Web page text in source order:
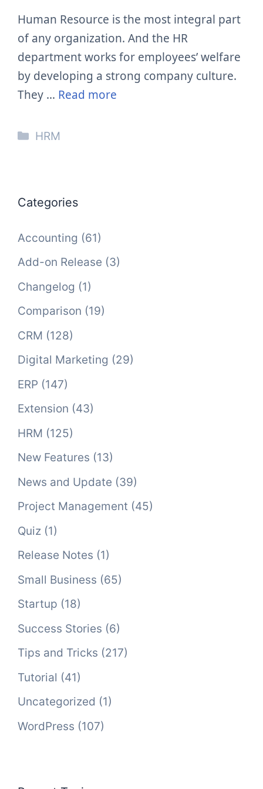
Human Resource is the most integral part
of any organization. And the HR
department works for employees’ welfare
by developing a strong company culture.
They … Read more
Categories
HRM
Categories
Accounting (61)
Add-on Release (3)
Changelog (1)
Comparison (19)
CRM (128)
Digital Marketing (29)
ERP (147)
Extension (43)
HRM (125)
New Features (13)
News and Update (39)
Project Management (45)
Quiz (1)
Release Notes (1)
Small Business (65)
Startup (18)
Success Stories (6)
Tips and Tricks (217)
Tutorial (41)
Uncategorized (1)
WordPress (107)